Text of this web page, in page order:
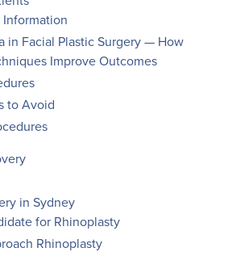
in Facial Plastic Surgery — How
Improve Outcomes
to Avoid
in Sydney
for Rhinoplasty
Rhinoplasty